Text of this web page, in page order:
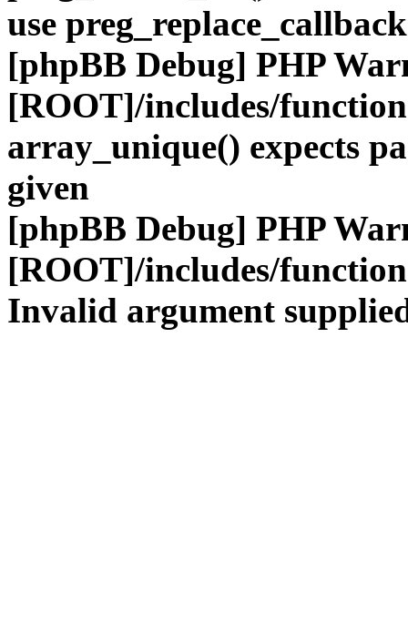
use
[phpBB Debug] PHP
[ROOT]/includes/
array_unique() expects
given
[phpBB Debug] PHP
[ROOT]/includes/
Invalid argument